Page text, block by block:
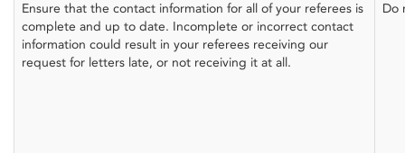
Ensure that the contact information for all of your referees is
complete and up to date. Incomplete or incorrect contact
information could result in your referees receiving our
request for letters late, or not receiving it at all.
Do